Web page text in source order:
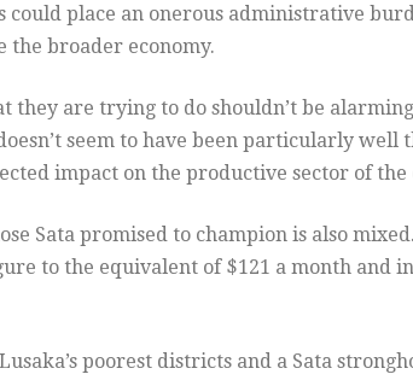
could place an onerous administrative
the broader economy.
they are trying to do shouldn’t be
seem to have been particularly well
impact on the productive sector of the
Sata promised to champion is also
to the equivalent of $121 a month and
poorest districts and a Sata